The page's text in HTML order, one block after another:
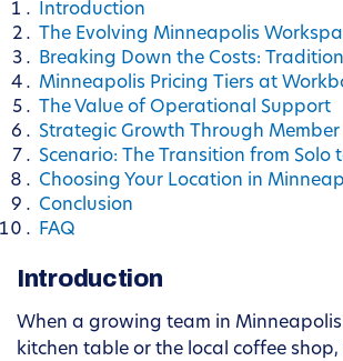
Introduction
The Evolving Minneapolis
Breaking Down the Costs:
Minneapolis Pricing Tiers at
The Value of Operational Support
Strategic Growth Through Member
Scenario: The Transition from Solo
Choosing Your Location in
Conclusion
FAQ
Introduction
When a growing team in
kitchen table or the local coffee